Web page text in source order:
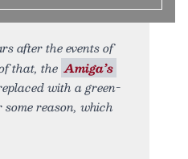
after the events of
that, the Amiga’s
with a green-
reason, which